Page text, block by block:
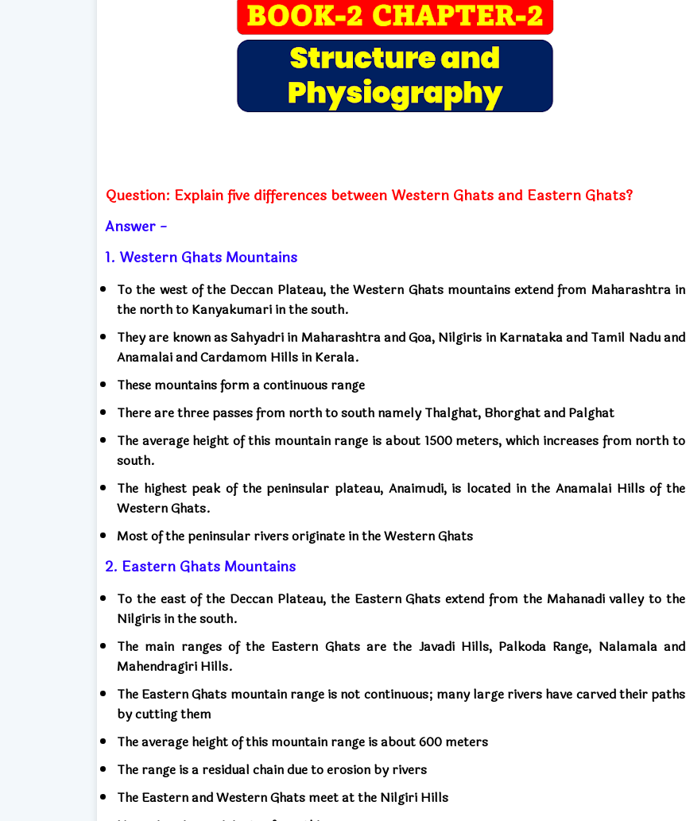
Question: Explain five differences between Western Ghats and Eastern Ghats?
Answer -
1. Western Ghats Mountains
To the west of the Deccan Plateau, the Western Ghats mountains extend from Maharashtra in
the north to Kanyakumari in the south.
They are known as Sahyadri in Maharashtra and Goa, Nilgiris in Karnataka and Tamil Nadu and
Anamalai and Cardamom Hills in Kerala.
These mountains form a continuous range
There are three passes from north to south namely Thalghat, Bhorghat and Palghat
The average height of this mountain range is about 1500 meters, which increases from north to
south.
The highest peak of the peninsular plateau, Anaimudi, is located in the Anamalai Hills of the
Western Ghats.
Most of the peninsular rivers originate in the Western Ghats
2. Eastern Ghats Mountains
To the east of the Deccan Plateau, the Eastern Ghats extend from the Mahanadi valley to the
Nilgiris in the south.
The main ranges of the Eastern Ghats are the Javadi Hills, Palkoda Range, Nalamala and
Mahendragiri Hills.
The Eastern Ghats mountain range is not continuous; many large rivers have carved their paths
by cutting them
The average height of this mountain range is about 600 meters
The range is a residual chain due to erosion by rivers
The Eastern and Western Ghats meet at the Nilgiri Hills